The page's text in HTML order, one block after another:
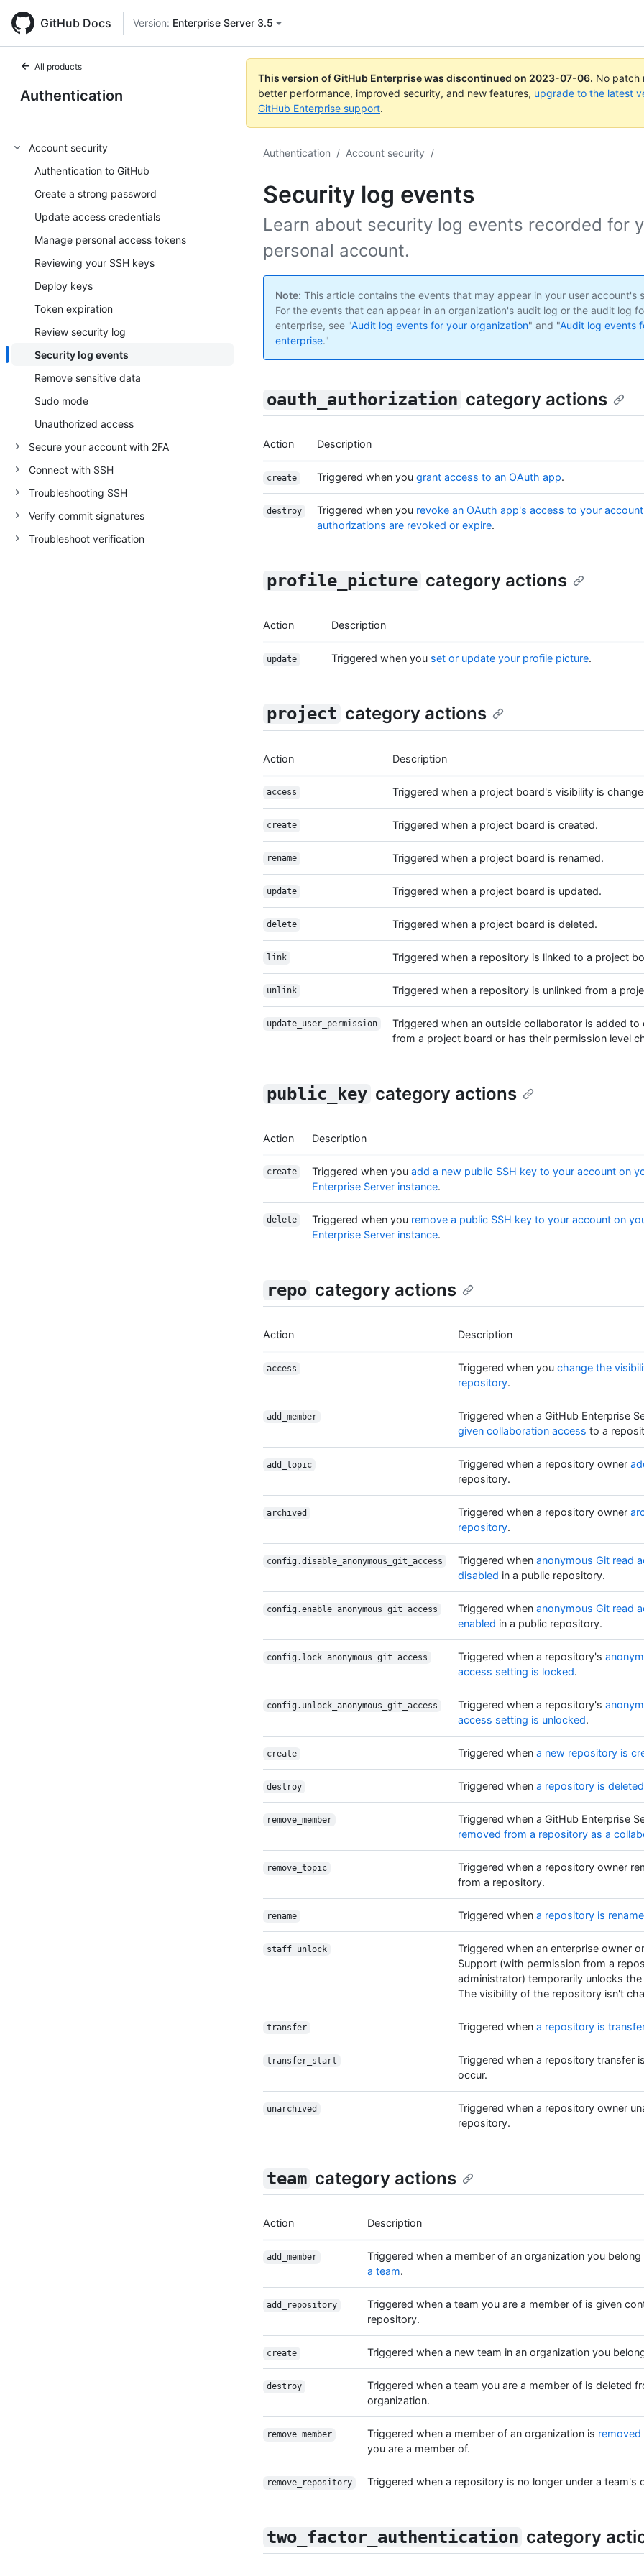
GitHub Docs Version: Enterprise Server 3.5
All products
Authentication
Account security
Authentication to GitHub
Create a strong password
Update access credentials
Manage personal access tokens
Reviewing your SSH keys
Deploy keys
Token expiration
Review security log
Security log events
Remove sensitive data
Sudo mode
Unauthorized access
Secure your account with 2FA
Connect with SSH
Troubleshooting SSH
Verify commit signatures
Troubleshoot verification
This version of GitHub Enterprise was discontinued on 2023-07-06. No patch
better performance, improved security, and new features, upgrade to the latest
GitHub Enterprise support.
Authentication / Account security /
Security log events
Learn about security log events recorded for
personal account.
Note: This article contains the events that may appear in your user account's
For the events that can appear in an organization's audit log or the audit log
enterprise, see "Audit log events for your organization" and "Audit log events
enterprise."
oauth_authorization category actions
Action Description
create Triggered when you grant access to an OAuth app.
destroy Triggered when you revoke an OAuth app's access to your account
authorizations are revoked or expire.
profile_picture category actions
Action Description
update Triggered when you set or update your profile picture.
project category actions
Action Description
access Triggered when a project board's visibility is
create Triggered when a project board is created.
rename Triggered when a project board is renamed.
update Triggered when a project board is updated.
delete Triggered when a project board is deleted.
link Triggered when a repository is linked to a project
unlink Triggered when a repository is unlinked from a
update_user_permission
Triggered when an outside collaborator is added to
from a project board or has their permission level
public_key category actions
Action Description
create Triggered when you add a new public SSH key to your account on
Enterprise Server instance.
delete Triggered when you remove a public SSH key to your account on
Enterprise Server instance.
repo category actions
Action Description
access Triggered when you change the
repository.
add_member
Triggered when a GitHub Enterprise
given collaboration access to a
add_topic Triggered when a repository owner
repository.
archived Triggered when a repository owner
repository.
config.disable_anonymous_git_access Triggered when anonymous Git read
disabled in a public repository.
config.enable_anonymous_git_access Triggered when anonymous Git read
enabled in a public repository.
config.lock_anonymous_git_access Triggered when a repository's
access setting is locked.
config.unlock_anonymous_git_access Triggered when a repository's
access setting is unlocked.
create Triggered when a new repository is
destroy Triggered when a repository is deleted
remove_member
Triggered when a GitHub Enterprise
removed from a repository as a
remove_topic
Triggered when a repository owner
from a repository.
rename Triggered when a repository is
staff_unlock
Triggered when an enterprise owner
Support (with permission from a
administrator) temporarily unlocks
The visibility of the repository isn't
transfer Triggered when a repository is
transfer_start
Triggered when a repository transfer
occur.
unarchived
Triggered when a repository owner
repository.
team category actions
Action Description
add_member Triggered when a member of an organization you belong
a team.
add_repository
Triggered when a team you are a member of is given
repository.
create Triggered when a new team in an organization you
destroy
Triggered when a team you are a member of is deleted
organization.
remove_member Triggered when a member of an organization is removed
you are a member of.
remove_repository Triggered when a repository is no longer under a team's
two_factor_authentication category